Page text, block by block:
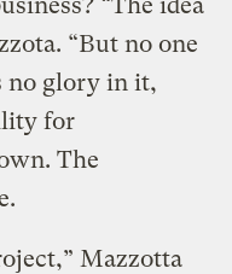
“But no one
no glory in it,
for
The
Mazzotta